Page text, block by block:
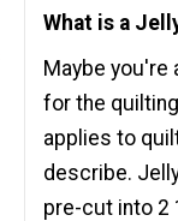
What is a
Maybe you're
for the
applies to
describe.
pre-cut into 2